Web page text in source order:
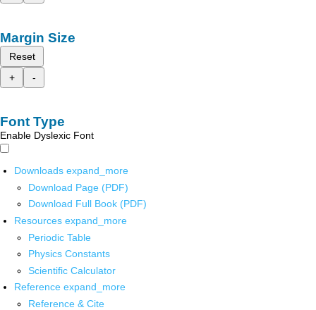
Margin Size
Reset
+
-
Font Type
Enable Dyslexic Font
Downloads expand_more
Download Page (PDF)
Download Full Book (PDF)
Resources expand_more
Periodic Table
Physics Constants
Scientific Calculator
Reference expand_more
Reference & Cite